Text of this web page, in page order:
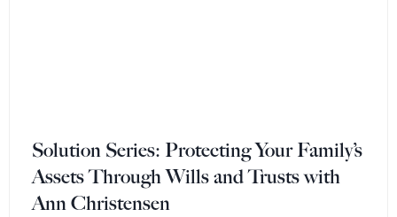
Solution Series: Protecting Your Family’s
Assets Through Wills and Trusts with
Ann Christensen